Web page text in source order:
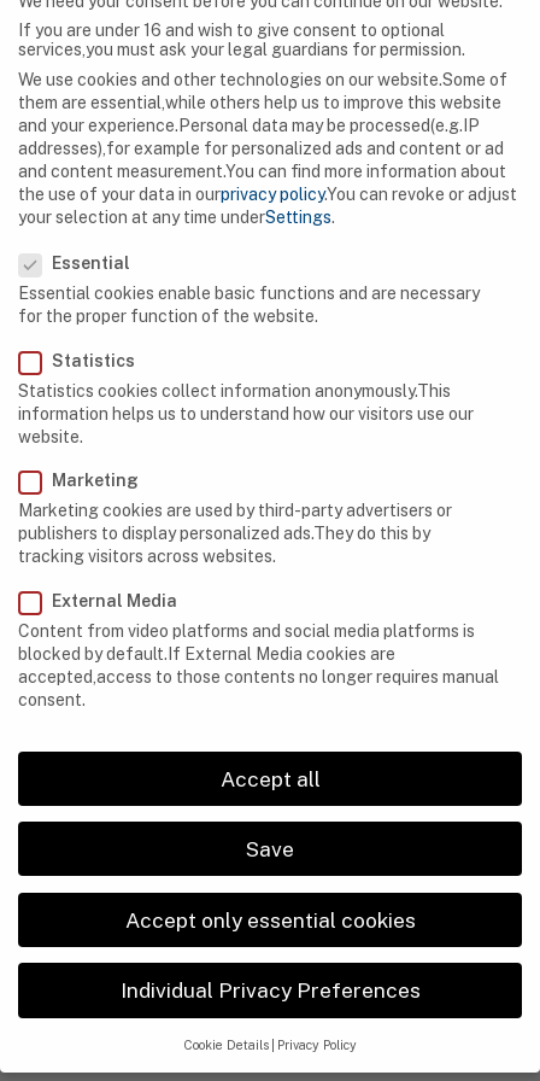
3 Essential Safety Tips for Every Beginner Cave
If you are under 16 and wish to give consent to optional
services,you must ask your legal guardians for permission.
We use cookies and other technologies on our website.Some of
them are essential,while others help us to improve this website
and your experience. Personal data may be processed(e.g.IP
addresses),for example for personalized ads and content or ad
and content measurement.You can find more information about
the use of your data in ourprivacy policy.You can revoke or adjust
your selection at any time underSettings.
Essential
Essential cookies enable basic functions and are necessary
for the proper function of the website.
Statistics
Statistics cookies collect information anonymously.This
information helps us to understand how our visitors use our
website.
Marketing
Marketing cookies are used by third-party advertisers or
publishers to display personalized ads.They do this by
tracking visitors across websites.
External Media
Content from video platforms and social media platforms is
blocked by default.If External Media cookies are
accepted,access to those contents no longer requires manual
consent.
Accept all
Save
Accept only essential cookies
Individual Privacy Preferences
Cookie Details Privacy Policy